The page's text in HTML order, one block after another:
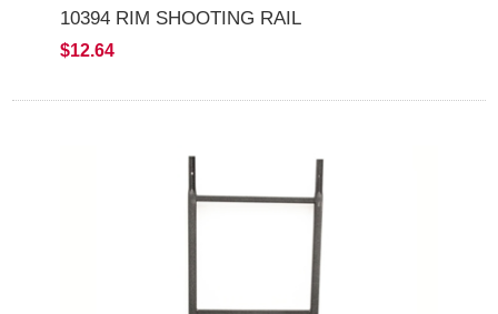
10394 RIM SHOOTING RAIL
$12.64